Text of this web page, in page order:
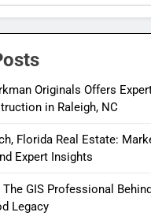
Originals Offers
in Raleigh, NC
Florida Real Estate:
Expert Insights
GIS Professional
Legacy